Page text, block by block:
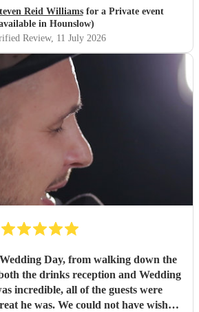
Reid Williamsfor a Private event
in Hounslow)
Review, 11 July 2026
Day, from walking down the
the drinks reception and Wedding
incredible, all of the guests were
he was. We could not have wished